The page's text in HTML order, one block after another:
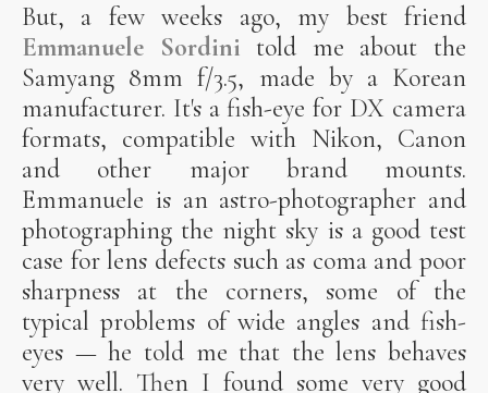
But, a few weeks ago, my best friend
Emmanuele Sordini told me about the
Samyang 8mm f/3.5, made by a Korean
manufacturer. It's a fish-eye for DX camera
formats, compatible with Nikon, Canon
and other major brand mounts.
Emmanuele is an astro-photographer and
photographing the night sky is a good test
case for lens defects such as coma and poor
sharpness at the corners, some of the
typical problems of wide angles and fish-
eyes — he told me that the lens behaves
very well. Then I found some very good